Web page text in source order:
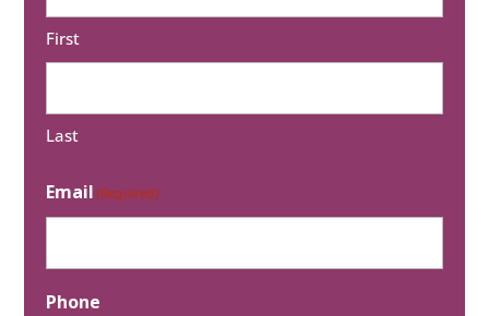
First
Last
Email(Required)
Phone